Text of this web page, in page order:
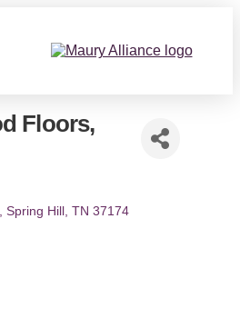
Floors,
Spring Hill TN 37174